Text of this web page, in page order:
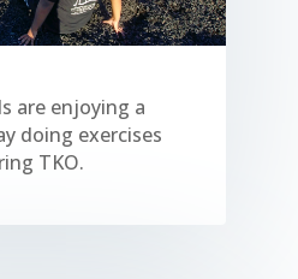
are enjoying a
doing exercises
TKO.